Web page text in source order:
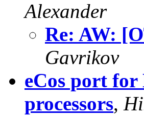
Alexander
Re: AW:
Gavrikov
eCos port
processors,